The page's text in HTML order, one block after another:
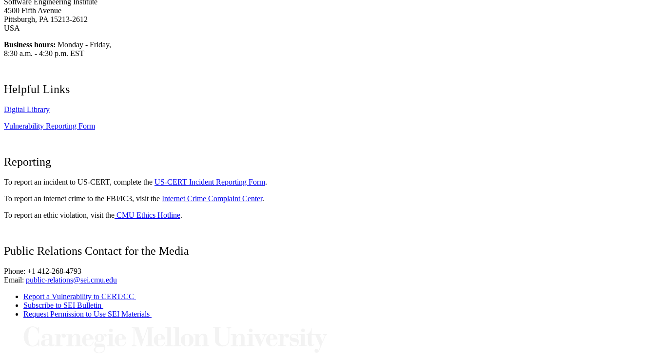
Software Engineering Institute
4500 Fifth Avenue
Pittsburgh, PA 15213-2612
USA
Business hours: Monday - Friday,
8:30 a.m. - 4:30 p.m. EST
Helpful Links
Digital Library
Vulnerability Reporting Form
Reporting
To report an incident to US-CERT, complete the US-CERT Incident Reporting Form.
To report an internet crime to the FBI/IC3, visit the Internet Crime Complaint Center.
To report an ethic violation, visit the CMU Ethics Hotline.
Public Relations Contact for the Media
Phone: +1 412-268-4793
Email: public-relations@sei.cmu.edu
Report a Vulnerability to CERT/CC
Subscribe to SEI Bulletin
Request Permission to Use SEI Materials